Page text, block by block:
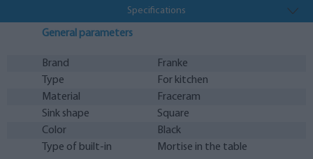
Specifications
General parameters
Brand
Franke
Type
For kitchen
Material
Fraceram
Sink shape
Square
Color
Black
Type of built-in
Mortise in the table